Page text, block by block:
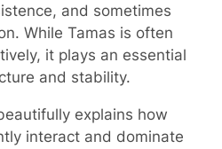
and sometimes
While Tamas is often
it plays an essential
and stability.
explains how
interact and dominate